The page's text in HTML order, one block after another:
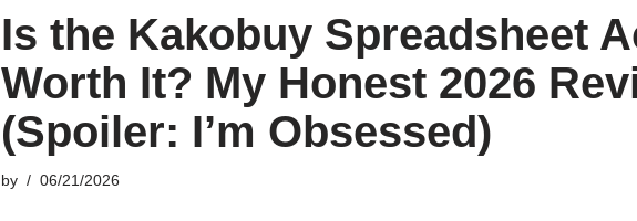
Is the Kakobuy Spreadsheet
Worth It? My Honest 2026
(Spoiler: I’m Obsessed)
by 06/21/2026